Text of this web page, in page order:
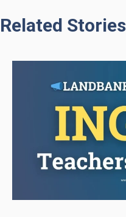
Related Stories